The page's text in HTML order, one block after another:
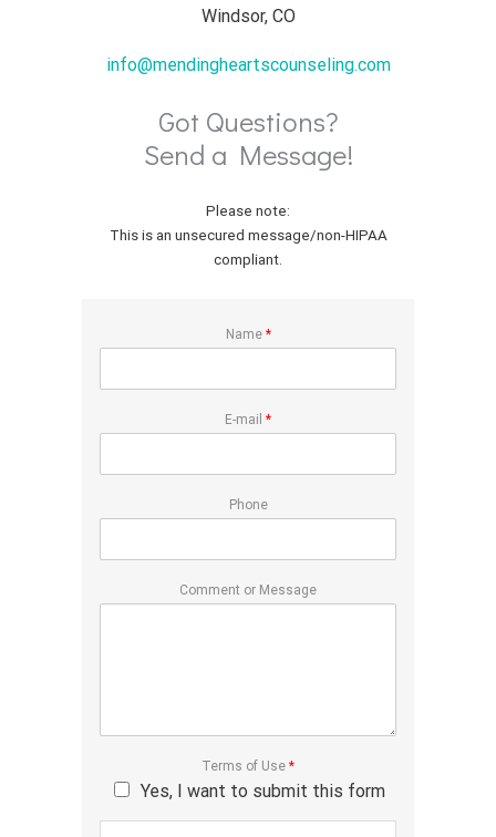
Windsor, CO
info@mendingheartscounseling.com
Got Questions?
Send a Message!
Please note:
This is an unsecured message/non-HIPAA
compliant.
Name *
E-mail *
Phone
Comment or Message
Terms of Use *
Yes, I want to submit this form